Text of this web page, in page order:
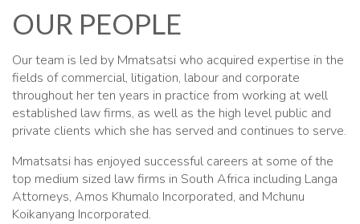
OUR PEOPLE
Our team is led by Mmatsatsi who acquired expertise in the
fields of commercial, litigation, labour and corporate
throughout her ten years in practice from working at well
established law firms, as well as the high level public and
private clients which she has served and continues to serve.
Mmatsatsi has enjoyed successful careers at some of the
top medium sized law firms in South Africa including Langa
Attorneys, Amos Khumalo Incorporated, and Mchunu
Koikanyang Incorporated.